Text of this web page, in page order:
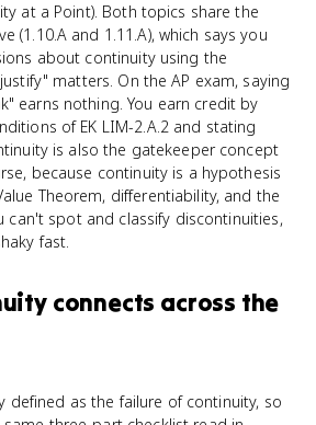
at a Point). Both topics share the
(1.10.A and 1.11.A), which says you
about continuity using the
matters. On the AP exam, saying
earns nothing. You earn credit by
of EK LIM-2.A.2 and stating
is also the gatekeeper concept
because continuity is a hypothesis
Theorem, differentiability, and the
can't spot and classify discontinuities,
fast.
connects across the
defined as the failure of continuity, so